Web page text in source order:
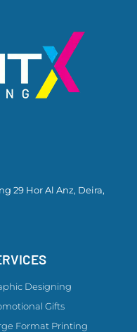
29 Hor Al Anz, Deira,
Designing
Gifts
Format Printing